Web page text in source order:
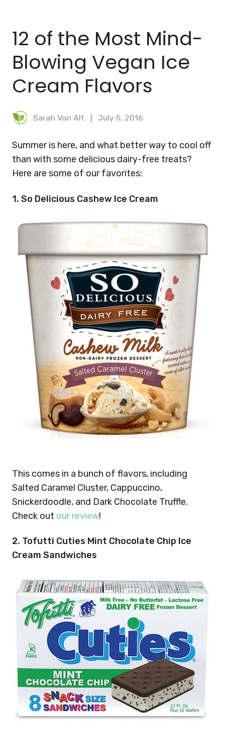
12 of the Most Mind-
Blowing Vegan Ice
Cream Flavors
Sarah Von Alt July 5, 2016
Summer is here, and what better way to cool off
than with some delicious dairy-free treats?
Here are some of our favorites:
1. So Delicious Cashew Ice Cream
This comes in a bunch of flavors, including
Salted Caramel Cluster, Cappuccino,
Snickerdoodle, and Dark Chocolate Truffle.
Check out our review!
2. Tofutti Cuties Mint Chocolate Chip Ice
Cream Sandwiches
MEAL PLANNER